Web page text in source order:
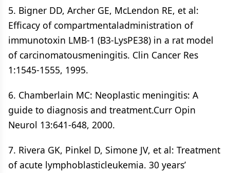
5. Bigner DD, Archer GE, McLendon RE, et al:
Efficacy of compartmentaladministration of
immunotoxin LMB-1 (B3-LysPE38) in a rat model
of carcinomatousmeningitis. Clin Cancer Res
1:1545-1555, 1995.
6. Chamberlain MC: Neoplastic meningitis: A
guide to diagnosis and treatment.Curr Opin
Neurol 13:641-648, 2000.
7. Rivera GK, Pinkel D, Simone JV, et al: Treatment
of acute lymphoblasticleukemia. 30 years’